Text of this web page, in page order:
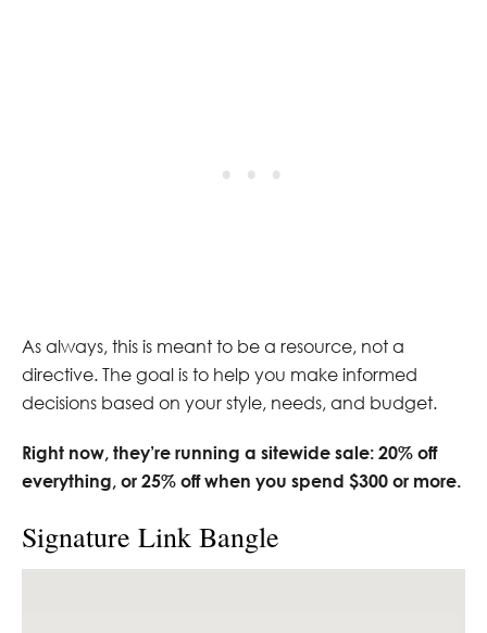
As always, this is meant to be a resource, not a
directive. The goal is to help you make informed
decisions based on your style, needs, and budget.
Right now, they’re running a sitewide sale: 20% off
everything, or 25% off when you spend $300 or more.
Signature Link Bangle